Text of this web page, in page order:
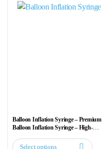
Balloon Inflation Syringe – Premium
Balloon Inflation Syringe – High-
Select options